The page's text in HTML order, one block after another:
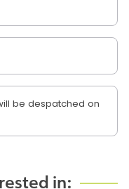
be despatched on
in: